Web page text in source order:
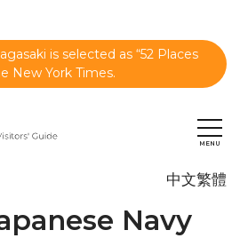
is selected as “52 Places
New York Times.
中文繁體
Navy